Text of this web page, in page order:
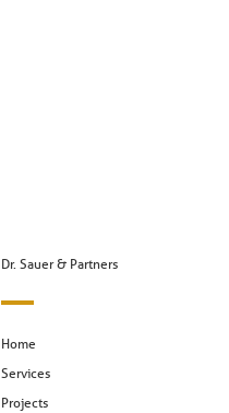
Dr. Sauer & Partners
Home
Services
Projects